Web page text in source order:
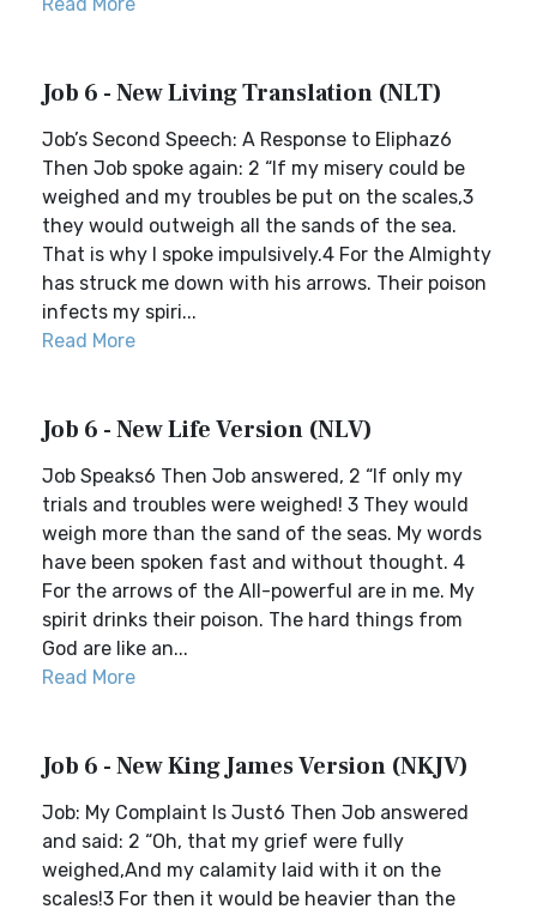
Job 6 - New Living Translation (NLT)
Job’s Second Speech: A Response to Eliphaz6
Then Job spoke again: 2 “If my misery could be
weighed and my troubles be put on the scales,3
they would outweigh all the sands of the sea.
That is why I spoke impulsively.4 For the Almighty
has struck me down with his arrows. Their poison
infects my spiri...
Read More
Job 6 - New Life Version (NLV)
Job Speaks6 Then Job answered, 2 “If only my
trials and troubles were weighed! 3 They would
weigh more than the sand of the seas. My words
have been spoken fast and without thought. 4
For the arrows of the All-powerful are in me. My
spirit drinks their poison. The hard things from
God are like an...
Read More
Job 6 - New King James Version (NKJV)
Job: My Complaint Is Just6 Then Job answered
and said: 2 “Oh, that my grief were fully
weighed,And my calamity laid with it on the
scales!3 For then it would be heavier than the